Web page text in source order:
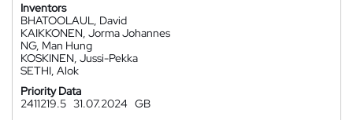
Inventors
BHATOOLAUL, David
KAIKKONEN, Jorma Johannes
NG, Man Hung
KOSKINEN, Jussi-Pekka
SETHI, Alok
Priority Data
2411219.5 31.07.2024 GB